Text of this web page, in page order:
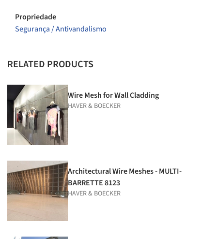
Propriedade
Segurança / Antivandalismo
RELATED PRODUCTS
Wire Mesh for Wall Cladding
HAVER & BOECKER
Architectural Wire Meshes - MULTI-
BARRETTE 8123
HAVER & BOECKER